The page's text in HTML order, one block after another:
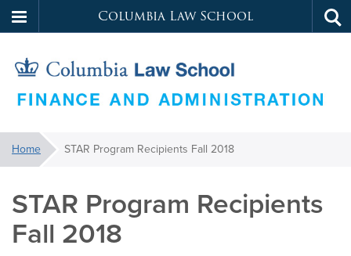
to
main
content
Columbia Law School
Law
Services
You
are
here:
Home STAR Program Recipients Fall 2018
STAR Program Recipients
Fall 2018